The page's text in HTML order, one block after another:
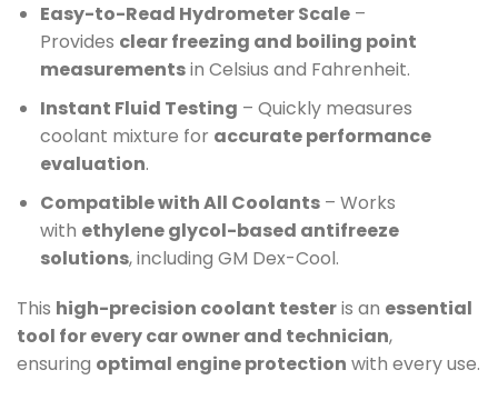
Easy-to-Read Hydrometer Scale–
Provides clear freezing and boiling point
measurementsin Celsius and Fahrenheit.
Instant Fluid Testing – Quickly measures
coolant mixture for accurate performance
evaluation.
Compatible with All Coolants– Works
with ethylene glycol-based antifreeze
solutions, including GM Dex-Cool.
This high-precision coolant testeris an essential
tool for every car owner and technician,
ensuring optimal engine protection with every use.